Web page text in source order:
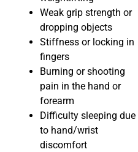
Weak grip strength or
dropping objects
Stiffness or locking in
fingers
Burning or shooting
pain in the hand or
forearm
Difficulty sleeping due
to hand/wrist
discomfort